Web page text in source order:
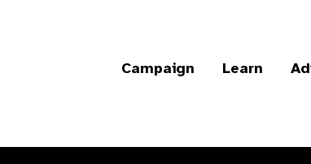
Campaign Learn